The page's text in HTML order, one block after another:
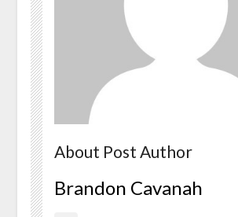
About Post Author
Brandon Cavanah